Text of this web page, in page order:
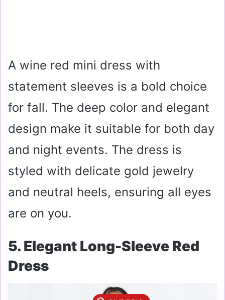
A wine red mini dress with
statement sleeves is a bold choice
for fall. The deep color and elegant
design make it suitable for both day
and night events. The dress is
styled with delicate gold jewelry
and neutral heels, ensuring all eyes
are on you.
5. Elegant Long-Sleeve Red
Dress